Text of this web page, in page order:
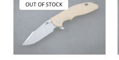
OUT OF STOCK